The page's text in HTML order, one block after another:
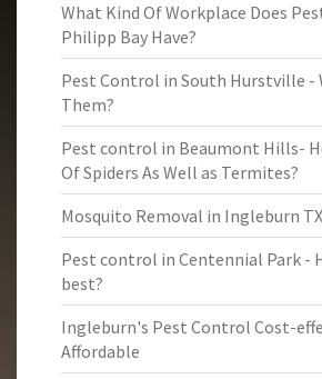
What Kind Of Workplace Does
Philipp Bay Have?
Pest Control in South Hurstville -
Them?
Pest control in Beaumont Hills-
Of Spiders As Well as Termites?
Mosquito Removal in Ingleburn TX
Pest control in Centennial Park -
best?
Ingleburn's Pest Control Cost-
Affordable